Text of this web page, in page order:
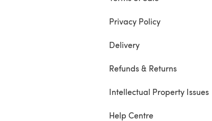
Privacy Policy
Delivery
Refunds & Returns
Intellectual Property Issues
Help Centre